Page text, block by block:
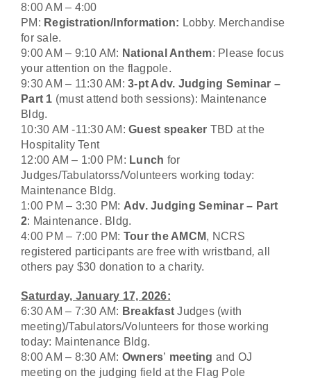
8:00 AM – 4:00
PM: Registration/Information: Lobby. Merchandise
for sale.
9:00 AM – 9:10 AM: National Anthem: Please focus
your attention on the flagpole.
9:30 AM – 11:30 AM: 3-pt Adv. Judging Seminar –
Part 1 (must attend both sessions): Maintenance
Bldg.
10:30 AM -11:30 AM: Guest speaker TBD at the
Hospitality Tent
12:00 AM – 1:00 PM: Lunch for
Judges/Tabulatorss/Volunteers working today:
Maintenance Bldg.
1:00 PM – 3:30 PM: Adv. Judging Seminar – Part
2: Maintenance. Bldg.
4:00 PM – 7:00 PM: Tour the AMCM, NCRS
registered participants are free with wristband, all
others pay $30 donation to a charity.
Saturday, January 17, 2026:
6:30 AM – 7:30 AM: Breakfast Judges (with
meeting)/Tabulators/Volunteers for those working
today: Maintenance Bldg.
8:00 AM – 8:30 AM: Owners’ meeting and OJ
meeting on the judging field at the Flag Pole